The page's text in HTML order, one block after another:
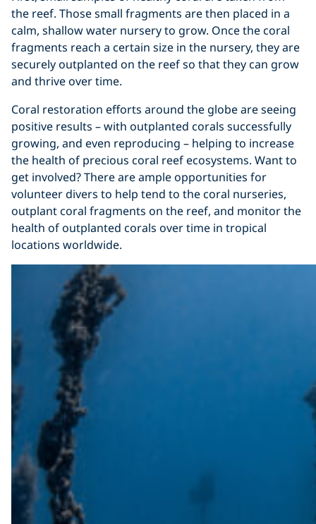
the reef. Those small fragments are then placed in a
calm, shallow water nursery to grow. Once the coral
fragments reach a certain size in the nursery, they are
securely outplanted on the reef so that they can grow
and thrive over time.
Coral restoration efforts around the globe are seeing
positive results – with outplanted corals successfully
growing, and even reproducing – helping to increase
the health of precious coral reef ecosystems. Want to
get involved? There are ample opportunities for
volunteer divers to help tend to the coral nurseries,
outplant coral fragments on the reef, and monitor the
health of outplanted corals over time in tropical
locations worldwide.